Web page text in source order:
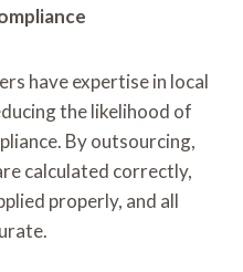
have expertise in local
the likelihood of
By outsourcing,
calculated correctly,
properly, and all